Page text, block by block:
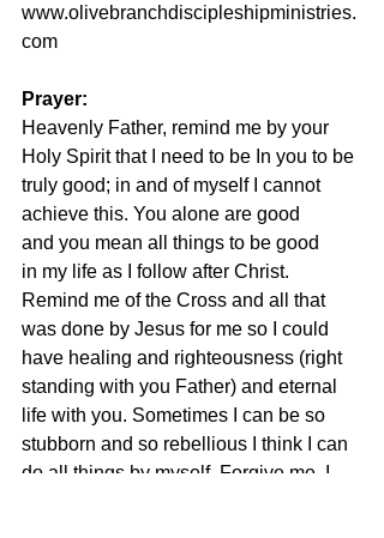
www.olivebranchdiscipleshipministries.
com
Prayer:
Heavenly Father, remind me by your
Holy Spirit that I need to be In you to be
truly good; in and of myself I cannot
achieve this. You alone are good
and you mean all things to be good
in my life as I follow after Christ.
Remind me of the Cross and all that
was done by Jesus for me so I could
have healing and righteousness (right
standing with you Father) and eternal
life with you. Sometimes I can be so
stubborn and so rebellious I think I can
do all things by myself. Forgive me. I